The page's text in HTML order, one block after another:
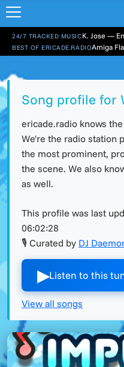
24/7 TRACKED MUSICK. Jose —
BEST OF ERICADE.RADIO
Song profile for
ericade.radio knows
We're the radio station
the most prominent,
the scene. We also
as well.
This profile was last
06:02:28
🎙 Curated by DJ
▶︎Listen to this
View all songs